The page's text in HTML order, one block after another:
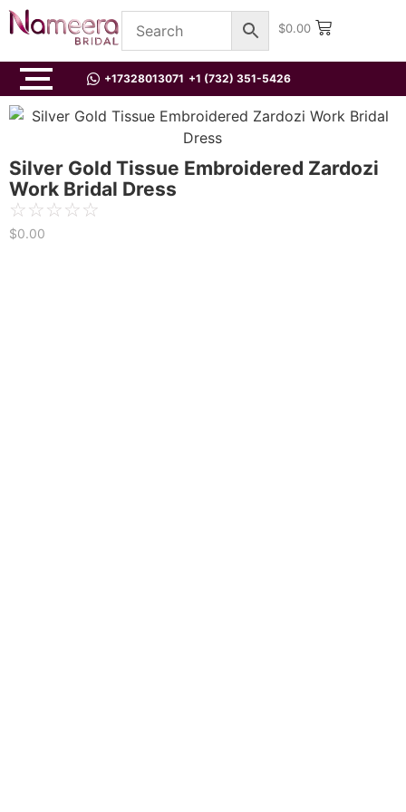
$0.00
+17328013071 +1 (732) 351-5426
Silver Gold Tissue Embroidered Zardozi
Work Bridal Dress
☆☆☆☆☆
$0.00